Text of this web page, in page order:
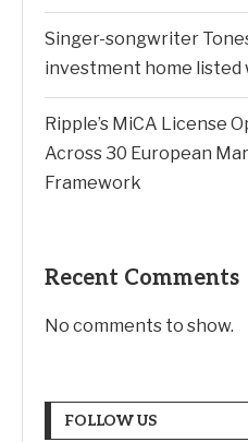
Singer-songwriter
investment home listed
Ripple’s MiCA License
Across 30 European
Framework
Recent Comments
No comments to show.
FOLLOW US